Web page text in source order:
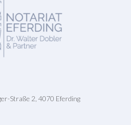
Straße 2, 4070 Eferding